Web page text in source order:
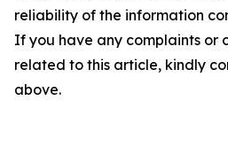
reliability of the information
If you have any complaints or
related to this article, kindly
above.